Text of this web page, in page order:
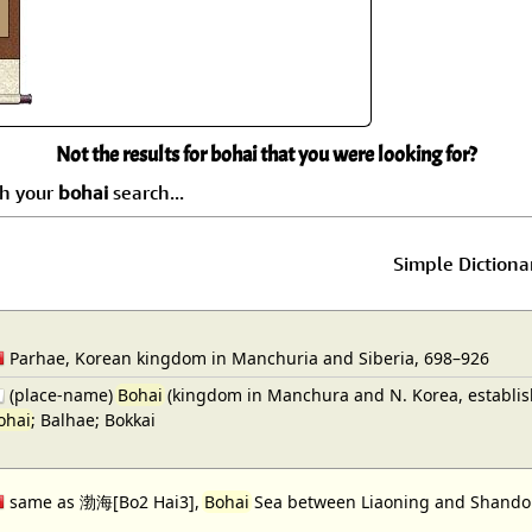
Not the results for bohai that you were looking for?
your bohai search...
Simple
Parhae, Korean kingdom in Manchuria and Siberia, 698–926
(place-name) Bohai (kingdom in Manchura and N. Korea,
; Balhae; Bokkai
same as 渤海[Bo2 Hai3],BohaiSea between Liaoning and